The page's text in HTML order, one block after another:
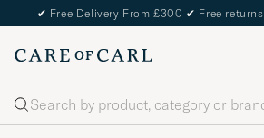
✔ Free Delivery From £300 ✔ Free returns
Search